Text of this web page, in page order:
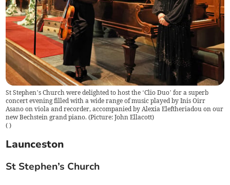
St Stephen’s Church were delighted to host the ‘Clio Duo’ for a superb
concert evening filled with a wide range of music played by Inis Oirr
Asano on viola and recorder, accompanied by Alexia Eleftheriadou on our
new Bechstein grand piano. (Picture: John Ellacott)
( )
Launceston
St Stephen’s Church